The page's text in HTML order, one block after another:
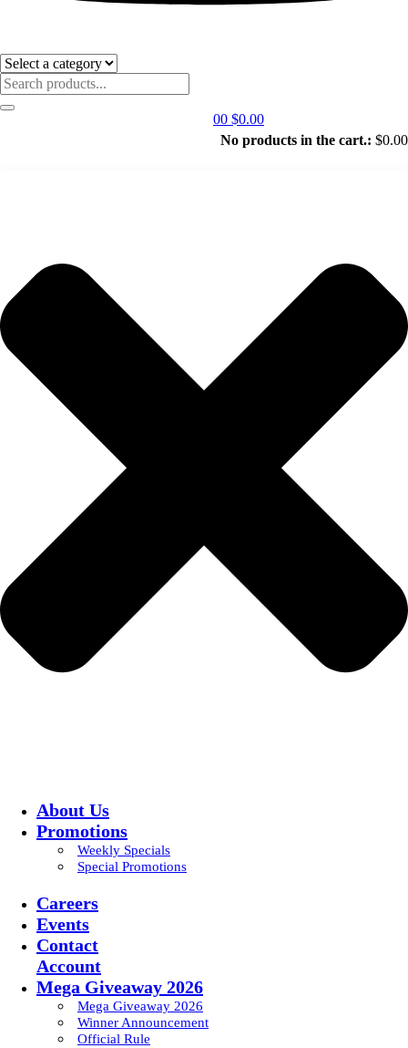
0 $0.00
No products in the cart.: $0.00
0
About Us
Promotions
Weekly Specials
Special Promotions
Careers
Events
Contact
Account
Mega Giveaway 2026
Mega Giveaway 2026
Winner Announcement
Official Rule